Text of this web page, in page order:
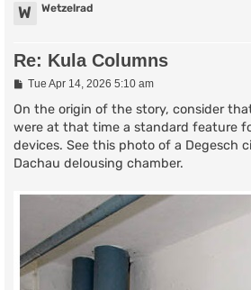
W Wetzelrad
Re: Kula Columns
P
s
Tue Apr 14, 2026 5:10 am
On the origin of the story, consider
were at that time a standard feature
devices. See this photo of a Degesch
Dachau delousing chamber.